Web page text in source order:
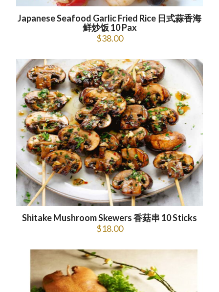
Japanese Seafood Garlic Fried Rice 日式蒜香海
鲜炒饭 10 Pax
$38.00
Shitake Mushroom Skewers 香菇串 10 Sticks
$18.00